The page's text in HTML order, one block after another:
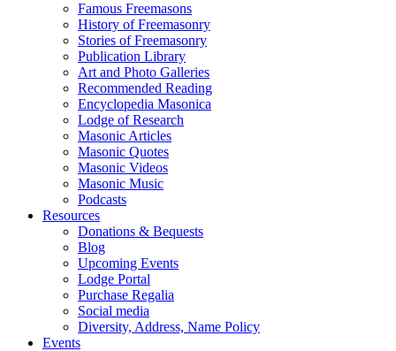
Famous Freemasons
History of Freemasonry
Stories of Freemasonry
Publication Library
Art and Photo Galleries
Recommended Reading
Encyclopedia Masonica
Lodge of Research
Masonic Articles
Masonic Quotes
Masonic Videos
Masonic Music
Podcasts
Resources
Donations & Bequests
Blog
Upcoming Events
Lodge Portal
Purchase Regalia
Social media
Diversity, Address, Name Policy
Events